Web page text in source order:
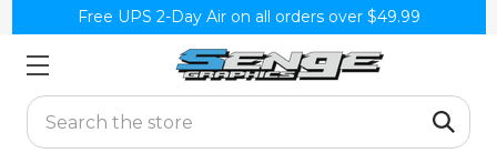
Free UPS 2-Day Air on all orders over $49.99
Search